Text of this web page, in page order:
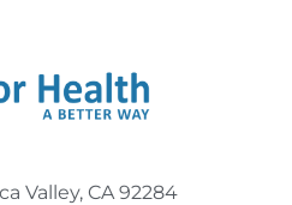
Valley, CA 92284